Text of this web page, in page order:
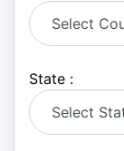
State :